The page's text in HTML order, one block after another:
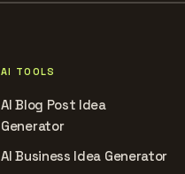
AI TOOLS
AI Blog Post Idea
Generator
AI Business Idea Generator